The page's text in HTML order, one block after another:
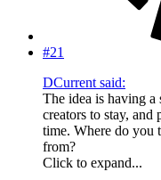
#21
DCurrent said:
The idea is having
creators to stay,
time. Where do you
from?
Click to expand...